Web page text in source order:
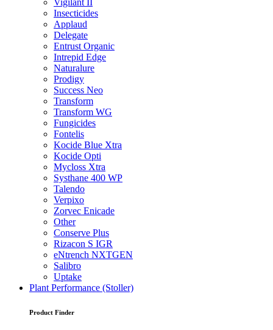
Insecticides
Applaud
Delegate
Entrust Organic
Intrepid Edge
Naturalure
Prodigy
Success Neo
Transform
Transform WG
Fungicides
Fontelis
Kocide Blue Xtra
Kocide Opti
Mycloss Xtra
Systhane 400 WP
Talendo
Verpixo
Zorvec Enicade
Other
Conserve Plus
Rizacon S IGR
eNtrench NXTGEN
Salibro
Uptake
Plant Performance (Stoller)
Product Finder